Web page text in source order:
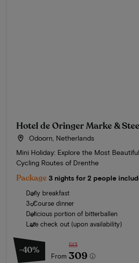
Hotel de Oringer Marke & Stee
Odoorn, Netherlands
Mini Holiday: Explore the Most
Cycling Routes of Drenthe
Package 3 nights for 2 people
Daily breakfast
3-Course dinner
Delicious portion of bitterballen
Late check out (upon availability)
-40%
From
513
309